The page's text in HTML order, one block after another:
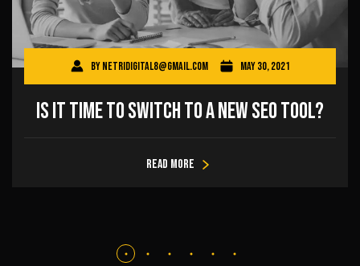
Bynetridigital8@gmail.com May 30, 2021
Is It Time to Switch to a New SEO Tool?
Read more